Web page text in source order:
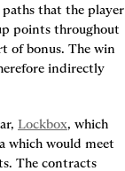
that the player
points throughout
of bonus. The win
indirectly
Lockbox, which
which would meet
The contracts